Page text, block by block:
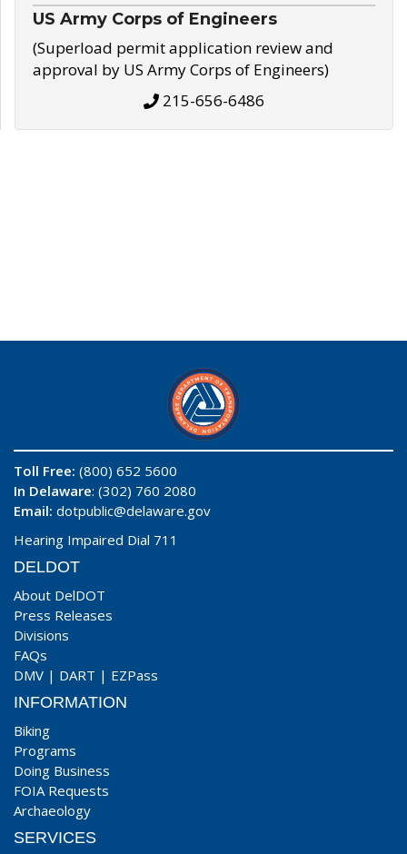
US Army Corps of Engineers
(Superload permit application review and
approval by US Army Corps of Engineers)
215-656-6486
Toll Free: (800) 652 5600
In Delaware: (302) 760 2080
Email: dotpublic@delaware.gov
Hearing Impaired Dial 711
DELDOT
About DelDOT
Press Releases
Divisions
FAQs
DMV | DART | EZPass
INFORMATION
Biking
Programs
Doing Business
FOIA Requests
Archaeology
SERVICES